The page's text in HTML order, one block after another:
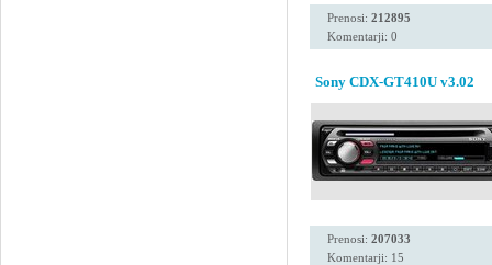
Prenosi: 212895
Komentarji: 0
Sony CDX-GT410U v3.02
Prenosi: 207033
Komentarji: 15